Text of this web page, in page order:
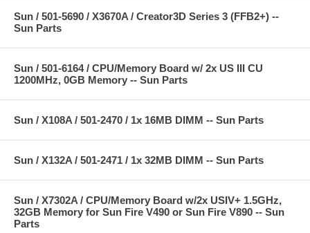
Sun / 501-5690 / X3670A / Creator3D Series 3 (FFB2+) --
Sun Parts
Sun / 501-6164 / CPU/Memory Board w/ 2x US III CU
1200MHz, 0GB Memory -- Sun Parts
Sun / X108A / 501-2470 / 1x 16MB DIMM -- Sun Parts
Sun / X132A / 501-2471 / 1x 32MB DIMM -- Sun Parts
Sun / X7302A / CPU/Memory Board w/2x USIV+ 1.5GHz,
32GB Memory for Sun Fire V490 or Sun Fire V890 -- Sun
Parts